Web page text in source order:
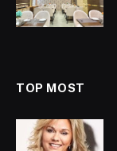
TOP MOST